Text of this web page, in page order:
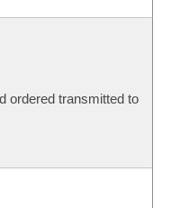
ordered transmitted to